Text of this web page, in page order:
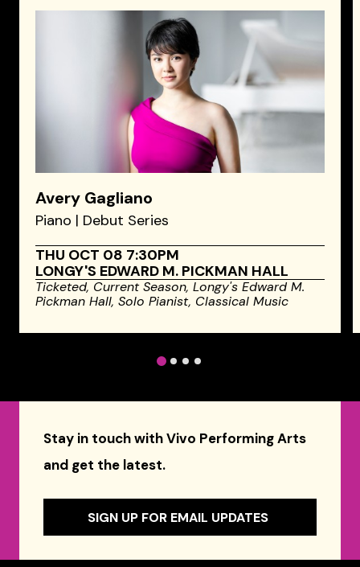
Avery Gagliano
Piano | Debut Series
THU OCT 08 7:30PM
LONGY'S EDWARD M. PICKMAN HALL
Ticketed, Current Season,Longy's Edward M.
Pickman Hall,Solo Pianist, Classical Music
1 2 3 4
Stay in touch with Vivo Performing Arts
and get the latest.
SIGN UP FOR EMAIL UPDATES